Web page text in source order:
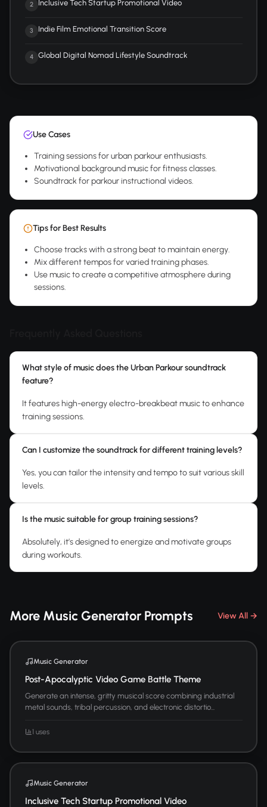
2 Inclusive Tech Startup Promotional Video
3 Indie Film Emotional Transition Score
4 Global Digital Nomad Lifestyle Soundtrack
Use Cases
Training sessions for urban parkour enthusiasts.
Motivational background music for fitness classes.
Soundtrack for parkour instructional videos.
Tips for Best Results
Choose tracks with a strong beat to maintain energy.
Mix different tempos for varied training phases.
Use music to create a competitive atmosphere during
sessions.
What style of music does the Urban Parkour soundtrack
feature?
It features high-energy electro-breakbeat music to enhance
training sessions.
Can I customize the soundtrack for different training levels?
Yes, you can tailor the intensity and tempo to suit various skill
levels.
Is the music suitable for group training sessions?
Absolutely, it’s designed to energize and motivate groups
during workouts.
More Music Generator Prompts View All →
Music Generator
Post-Apocalyptic Video Game Battle Theme
Generate an intense, gritty musical score combining industrial
metal sounds, tribal percussion, and electronic distortio...
1 uses
Music Generator
Inclusive Tech Startup Promotional Video